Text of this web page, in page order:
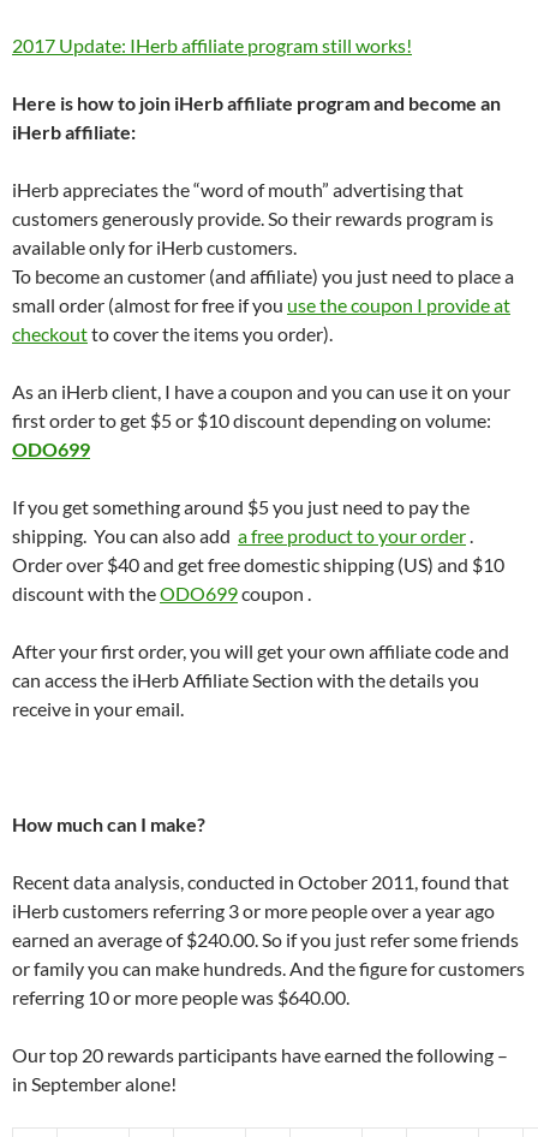
2017 Update: IHerb affiliate program still works!
Here is how to join iHerb affiliate program and become an
iHerb affiliate:
iHerb appreciates the “word of mouth” advertising that
customers generously provide. So their rewards program is
available only for iHerb customers.
To become an customer (and affiliate) you just need to place a
small order (almost for free if you use the coupon I provide at
checkoutto cover the items you order).
As an iHerb client, I have a coupon and you can use it on your
first order to get $5 or $10 discount depending on volume:
ODO699
If you get something around $5 you just need to pay the
shipping. You can also add a free product to your order.
Order over $40 and get free domestic shipping (US) and $10
discount with theODO699coupon .
After your first order, you will get your own affiliate code and
can access the iHerb Affiliate Section with the details you
receive in your email.
How much can I make?
Recent data analysis, conducted in October 2011, found that
iHerb customers referring 3 or more people over a year ago
earned an average of $240.00. So if you just refer some friends
or family you can make hundreds. And the figure for customers
referring 10 or more people was $640.00.
Our top 20 rewards participants have earned the following –
in September alone!